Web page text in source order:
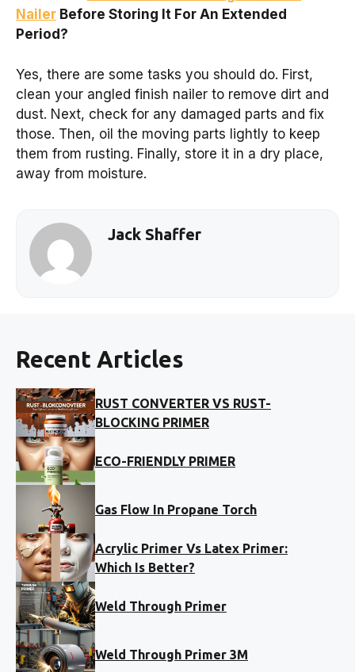
Nailer Before Storing It For An Extended
Period?
Yes, there are some tasks you should do. First,
clean your angled finish nailer to remove dirt and
dust. Next, check for any damaged parts and fix
those. Then, oil the moving parts lightly to keep
them from rusting. Finally, store it in a dry place,
away from moisture.
Jack Shaffer
Recent Articles
RUST CONVERTER VS RUST-
BLOCKING PRIMER
ECO-FRIENDLY PRIMER
Gas Flow In Propane Torch
Acrylic Primer Vs Latex Primer:
Which Is Better?
Weld Through Primer
Weld Through Primer 3M